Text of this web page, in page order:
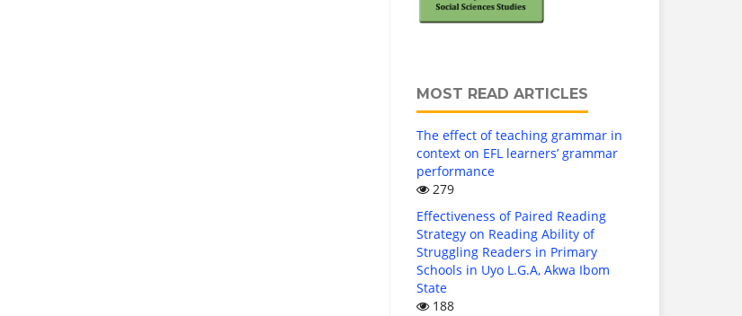
MOST READ ARTICLES
The effect of teaching grammar in
context on EFL learners’ grammar
performance
279
Effectiveness of Paired Reading
Strategy on Reading Ability of
Struggling Readers in Primary
Schools in Uyo L.G.A, Akwa Ibom
State
188